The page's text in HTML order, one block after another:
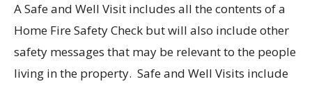
A Safe and Well Visit includes all the contents of a
Home Fire Safety Check but will also include other
safety messages that may be relevant to the people
living in the property. Safe and Well Visits include